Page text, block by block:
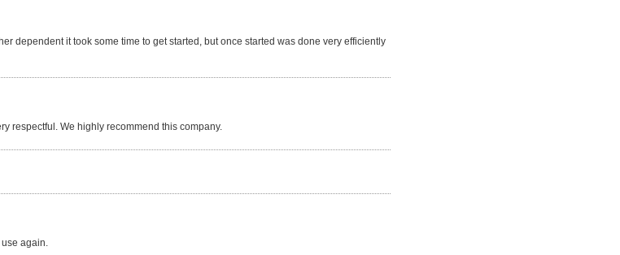
dependent it took some time to get started, but once started was done very efficiently
respectful. We highly recommend this company.
use again.